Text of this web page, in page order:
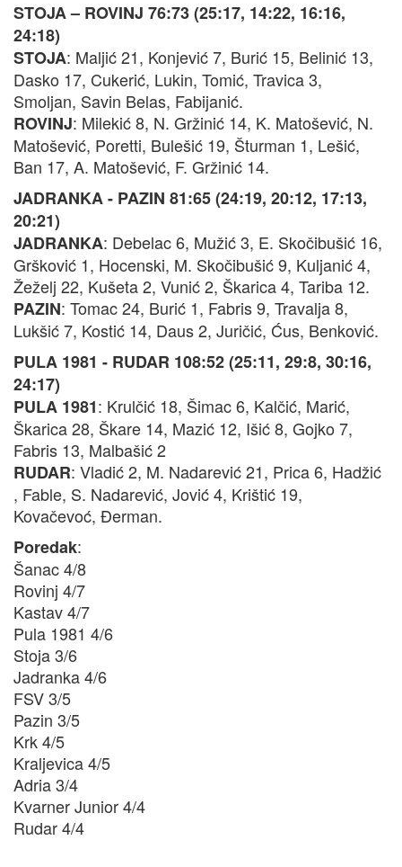
STOJA – ROVINJ 76:73 (25:17, 14:22, 16:16,
24:18)
STOJA: Maljić 21, Konjević 7, Burić 15, Belinić 13,
Dasko 17, Cukerić, Lukin, Tomić, Travica 3,
Smoljan, Savin Belas, Fabijanić.
ROVINJ: Milekić 8, N. Gržinić 14, K. Matošević, N.
Matošević, Poretti, Bulešić 19, Šturman 1, Lešić,
Ban 17, A. Matošević, F. Gržinić 14.
JADRANKA - PAZIN 81:65 (24:19, 20:12, 17:13,
20:21)
JADRANKA: Debelac 6, Mužić 3, E. Skočibušić 16,
Gršković 1, Hocenski, M. Skočibušić 9, Kuljanić 4,
Žeželj 22, Kušeta 2, Vunić 2, Škarica 4, Tariba 12.
PAZIN: Tomac 24, Burić 1, Fabris 9, Travalja 8,
Lukšić 7, Kostić 14, Daus 2, Juričić, Ćus, Benković.
PULA 1981 - RUDAR 108:52 (25:11, 29:8, 30:16,
24:17)
PULA 1981: Krulčić 18, Šimac 6, Kalčić, Marić,
Škarica 28, Škare 14, Mazić 12, Išić 8, Gojko 7,
Fabris 13, Malbašić 2
RUDAR: Vladić 2, M. Nadarević 21, Prica 6, Hadžić
, Fable, S. Nadarević, Jović 4, Krištić 19,
Kovačevoć, Đerman.
Poredak:
Šanac 4/8
Rovinj 4/7
Kastav 4/7
Pula 1981 4/6
Stoja 3/6
Jadranka 4/6
FSV 3/5
Pazin 3/5
Krk 4/5
Kraljevica 4/5
Adria 3/4
Kvarner Junior 4/4
Rudar 4/4